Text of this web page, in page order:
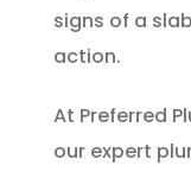
signs of a
action.
At Preferred
our expert